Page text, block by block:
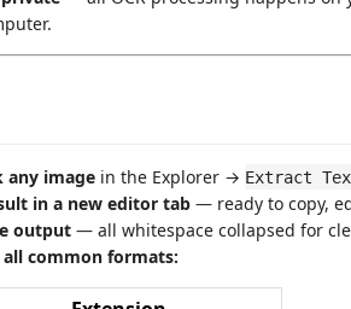
any image in the Explorer → Extract
in a new editor tab — ready to copy,
output — all whitespace collapsed for
common formats: